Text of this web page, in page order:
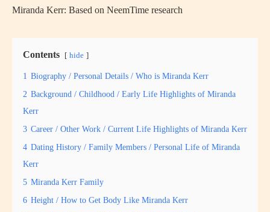
Miranda Kerr: Based on NeemTime research
Contents hide
1 Biography / Personal Details / Who is Miranda Kerr
2 Background / Childhood / Early Life Highlights of Miranda
Kerr
3 Career / Other Work / Current Life Highlights of Miranda Kerr
4 Dating History / Family Members / Personal Life of Miranda
Kerr
5 Miranda Kerr Family
6 Height / How to Get Body Like Miranda Kerr